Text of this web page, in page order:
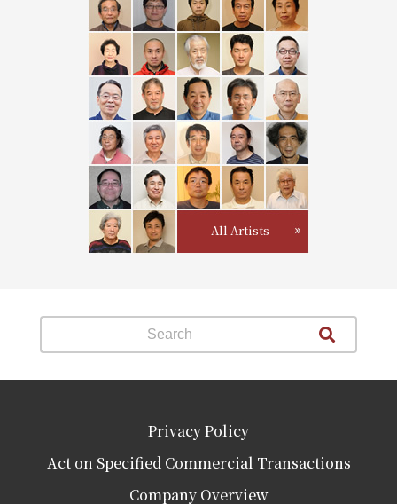
All Artists
Privacy Policy
Act on Specified Commercial Transactions
Company Overview